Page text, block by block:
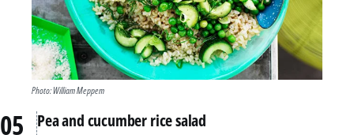
Photo: William Meppem
Pea and cucumber rice salad